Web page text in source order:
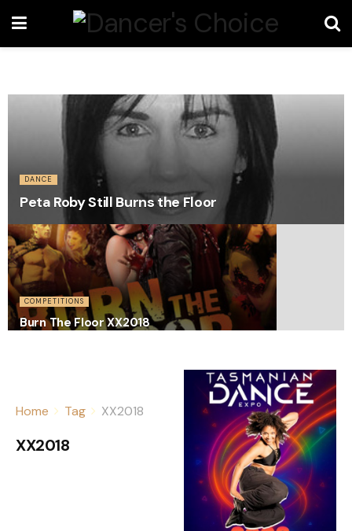
DANCE
Peta Roby Still Burns the Floor
COMPETITIONS
Burn The Floor XX2018
Home Tag XX2018
XX2018